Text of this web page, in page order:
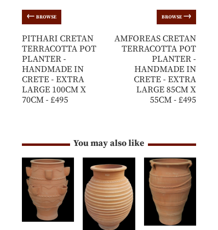
← BROWSE
PITHARI CRETAN
TERRACOTTA POT
PLANTER -
HANDMADE IN
CRETE - EXTRA
LARGE 100CM X
70CM - £495
BROWSE →
AMFOREAS CRETAN
TERRACOTTA POT
PLANTER -
HANDMADE IN
CRETE - EXTRA
LARGE 85CM X
55CM - £495
You may also like